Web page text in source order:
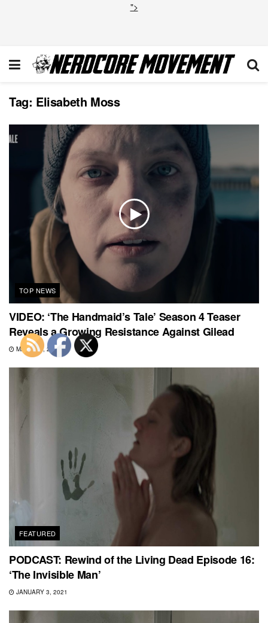
">
Tag: Elisabeth Moss
TOP NEWS
VIDEO: ‘The Handmaid’s Tale’ Season 4 Teaser
Reveals a Growing Resistance Against Gilead
MARCH 1, 2021
FEATURED
PODCAST: Rewind of the Living Dead Episode 16:
‘The Invisible Man’
JANUARY 3, 2021